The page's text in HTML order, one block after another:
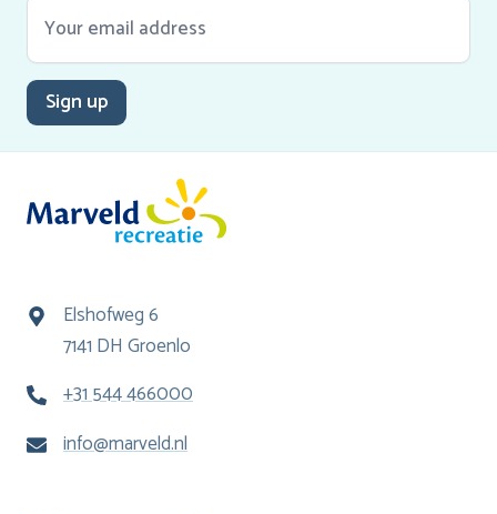
Sign up
Elshofweg 6
7141 DH Groenlo
+31 544 466000
info@marveld.nl